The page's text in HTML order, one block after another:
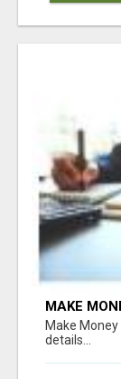
MAKE
Make
details...